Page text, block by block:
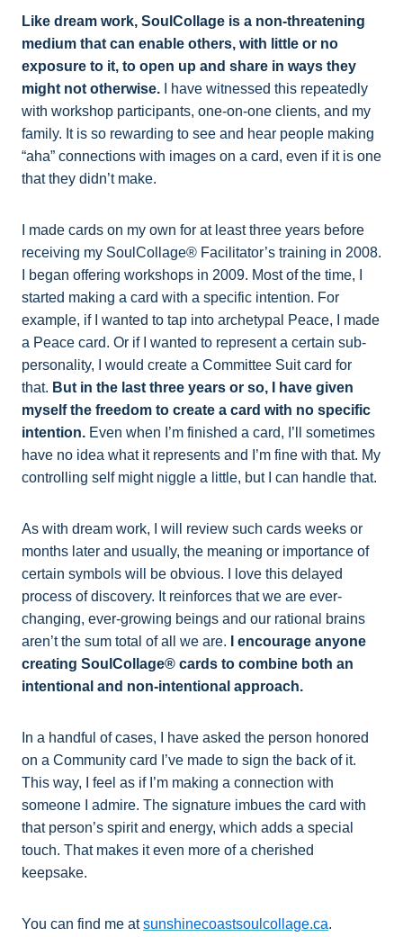
Like dream work, SoulCollage is a non-threatening
medium that can enable others, with little or no
exposure to it, to open up and share in ways they
might not otherwise. I have witnessed this repeatedly
with workshop participants, one-on-one clients, and my
family. It is so rewarding to see and hear people making
“aha” connections with images on a card, even if it is one
that they didn’t make.
I made cards on my own for at least three years before
receiving my SoulCollage® Facilitator’s training in 2008.
I began offering workshops in 2009. Most of the time, I
started making a card with a specific intention. For
example, if I wanted to tap into archetypal Peace, I made
a Peace card. Or if I wanted to represent a certain sub-
personality, I would create a Committee Suit card for
that. But in the last three years or so, I have given
myself the freedom to create a card with no specific
intention. Even when I’m finished a card, I’ll sometimes
have no idea what it represents and I’m fine with that. My
controlling self might niggle a little, but I can handle that.
As with dream work, I will review such cards weeks or
months later and usually, the meaning or importance of
certain symbols will be obvious. I love this delayed
process of discovery. It reinforces that we are ever-
changing, ever-growing beings and our rational brains
aren’t the sum total of all we are.
I encourage anyone
creating SoulCollage® cards to combine both an
intentional and non-intentional approach.
In a handful of cases, I have asked the person honored
on a Community card I’ve made to sign the back of it.
This way, I feel as if I’m making a connection with
someone I admire. The signature imbues the card with
that person’s spirit and energy, which adds a special
touch. That makes it even more of a cherished
keepsake.
You can find me atsunshinecoastsoulcollage.ca.